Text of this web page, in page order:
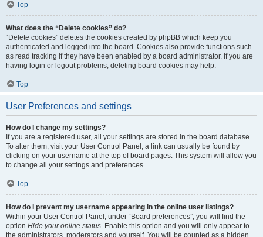
Top
What does the “Delete cookies” do?
“Delete cookies” deletes the cookies created by phpBB which keep you
authenticated and logged into the board. Cookies also provide functions such
as read tracking if they have been enabled by a board administrator. If you are
having login or logout problems, deleting board cookies may help.
Top
User Preferences and settings
How do I change my settings?
If you are a registered user, all your settings are stored in the board database.
To alter them, visit your User Control Panel; a link can usually be found by
clicking on your username at the top of board pages. This system will allow you
to change all your settings and preferences.
Top
How do I prevent my username appearing in the online user listings?
Within your User Control Panel, under “Board preferences”, you will find the
option Hide your online status. Enable this option and you will only appear to
the administrators, moderators and yourself. You will be counted as a hidden